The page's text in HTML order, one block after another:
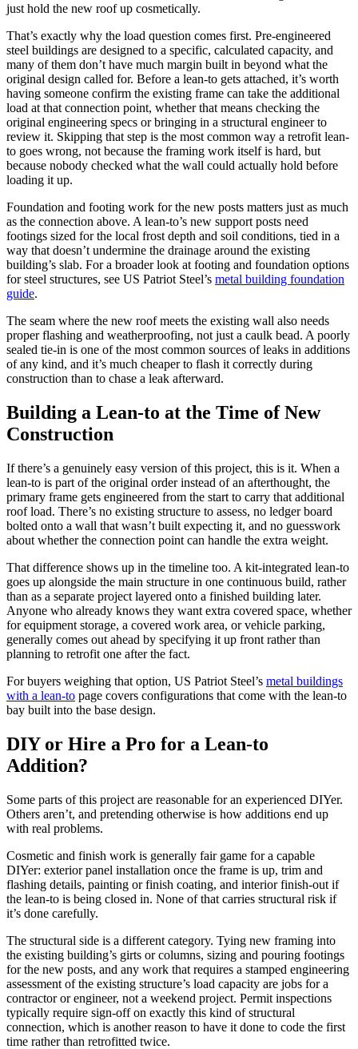
just hold the new roof up cosmetically.
That’s exactly why the load question comes first. Pre-engineered
steel buildings are designed to a specific, calculated capacity, and
many of them don’t have much margin built in beyond what the
original design called for. Before a lean-to gets attached, it’s worth
having someone confirm the existing frame can take the additional
load at that connection point, whether that means checking the
original engineering specs or bringing in a structural engineer to
review it. Skipping that step is the most common way a retrofit lean-
to goes wrong, not because the framing work itself is hard, but
because nobody checked what the wall could actually hold before
loading it up.
Foundation and footing work for the new posts matters just as much
as the connection above. A lean-to’s new support posts need
footings sized for the local frost depth and soil conditions, tied in a
way that doesn’t undermine the drainage around the existing
building’s slab. For a broader look at footing and foundation options
for steel structures, see US Patriot Steel’s metal building foundation
guide.
The seam where the new roof meets the existing wall also needs
proper flashing and weatherproofing, not just a caulk bead. A poorly
sealed tie-in is one of the most common sources of leaks in additions
of any kind, and it’s much cheaper to flash it correctly during
construction than to chase a leak afterward.
Building a Lean-to at the Time of New
Construction
If there’s a genuinely easy version of this project, this is it. When a
lean-to is part of the original order instead of an afterthought, the
primary frame gets engineered from the start to carry that additional
roof load. There’s no existing structure to assess, no ledger board
bolted onto a wall that wasn’t built expecting it, and no guesswork
about whether the connection point can handle the extra weight.
That difference shows up in the timeline too. A kit-integrated lean-to
goes up alongside the main structure in one continuous build, rather
than as a separate project layered onto a finished building later.
Anyone who already knows they want extra covered space, whether
for equipment storage, a covered work area, or vehicle parking,
generally comes out ahead by specifying it up front rather than
planning to retrofit one after the fact.
For buyers weighing that option, US Patriot Steel’s metal buildings
with a lean-to page covers configurations that come with the lean-to
bay built into the base design.
DIY or Hire a Pro for a Lean-to
Addition?
Some parts of this project are reasonable for an experienced DIYer.
Others aren’t, and pretending otherwise is how additions end up
with real problems.
Cosmetic and finish work is generally fair game for a capable
DIYer: exterior panel installation once the frame is up, trim and
flashing details, painting or finish coating, and interior finish-out if
the lean-to is being closed in. None of that carries structural risk if
it’s done carefully.
The structural side is a different category. Tying new framing into
the existing building’s girts or columns, sizing and pouring footings
for the new posts, and any work that requires a stamped engineering
assessment of the existing structure’s load capacity are jobs for a
contractor or engineer, not a weekend project. Permit inspections
typically require sign-off on exactly this kind of structural
connection, which is another reason to have it done to code the first
time rather than retrofitted twice.